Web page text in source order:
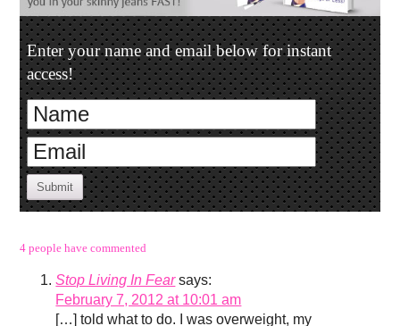
Enter your name and email below for instant
access!
Submit
4 people have commented
Stop Living In Fear says:
February 7, 2012 at 10:01 am
[…] told what to do. I was overweight, my